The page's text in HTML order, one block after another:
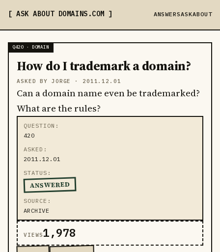
ASK ABOUT DOMAINS .COM ANSWERSASKABOUT
Q420 · DOMAIN
How do I trademark a domain?
ASKED BY JORGE · 2011.12.01
Can a domain name even be trademarked?
What are the rules?
QUESTION
420
ASKED
2011.12.01
STATUS
ANSWERED
SOURCE
ARCHIVE
VIEWS1,978